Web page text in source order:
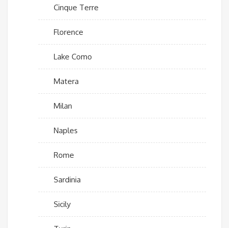
Cinque Terre
Florence
Lake Como
Matera
Milan
Naples
Rome
Sardinia
Sicily